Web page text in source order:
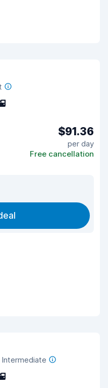
$91.36
per day
Free cancellation
Intermediate